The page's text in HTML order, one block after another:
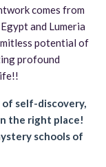
comes from
and Lumeria
potential of
profound
!!
of self-discovery,
the right place!
schools of